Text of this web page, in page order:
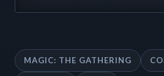
MAGIC: THE GATHERING